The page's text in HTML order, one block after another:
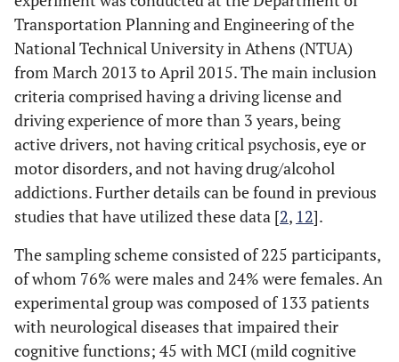
Transportation Planning and Engineering of the
National Technical University in Athens (NTUA)
from March 2013 to April 2015. The main inclusion
criteria comprised having a driving license and
driving experience of more than 3 years, being
active drivers, not having critical psychosis, eye or
motor disorders, and not having drug/alcohol
addictions. Further details can be found in previous
studies that have utilized these data [2, 12].
The sampling scheme consisted of 225 participants,
of whom 76% were males and 24% were females. An
experimental group was composed of 133 patients
with neurological diseases that impaired their
cognitive functions; 45 with MCI (mild cognitive